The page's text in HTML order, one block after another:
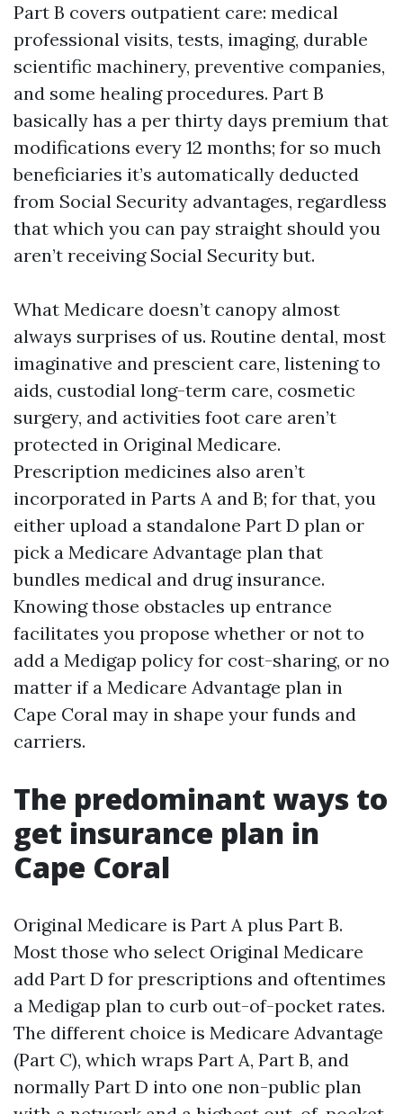
Part B covers outpatient care: medical
professional visits, tests, imaging, durable
scientific machinery, preventive companies,
and some healing procedures. Part B
basically has a per thirty days premium that
modifications every 12 months; for so much
beneficiaries it’s automatically deducted
from Social Security advantages, regardless
that which you can pay straight should you
aren’t receiving Social Security but.
What Medicare doesn’t canopy almost
always surprises of us. Routine dental, most
imaginative and prescient care, listening to
aids, custodial long-term care, cosmetic
surgery, and activities foot care aren’t
protected in Original Medicare.
Prescription medicines also aren’t
incorporated in Parts A and B; for that, you
either upload a standalone Part D plan or
pick a Medicare Advantage plan that
bundles medical and drug insurance.
Knowing those obstacles up entrance
facilitates you propose whether or not to
add a Medigap policy for cost-sharing, or no
matter if a Medicare Advantage plan in
Cape Coral may in shape your funds and
carriers.
The predominant ways to
get insurance plan in
Cape Coral
Original Medicare is Part A plus Part B.
Most those who select Original Medicare
add Part D for prescriptions and oftentimes
a Medigap plan to curb out-of-pocket rates.
The different choice is Medicare Advantage
(Part C), which wraps Part A, Part B, and
normally Part D into one non-public plan